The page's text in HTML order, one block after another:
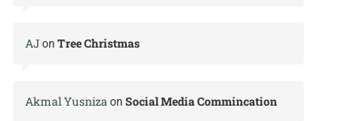
AJon Tree Christmas
Akmal Yusnizaon Social Media Commincation